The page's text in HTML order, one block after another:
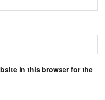
in this browser for the